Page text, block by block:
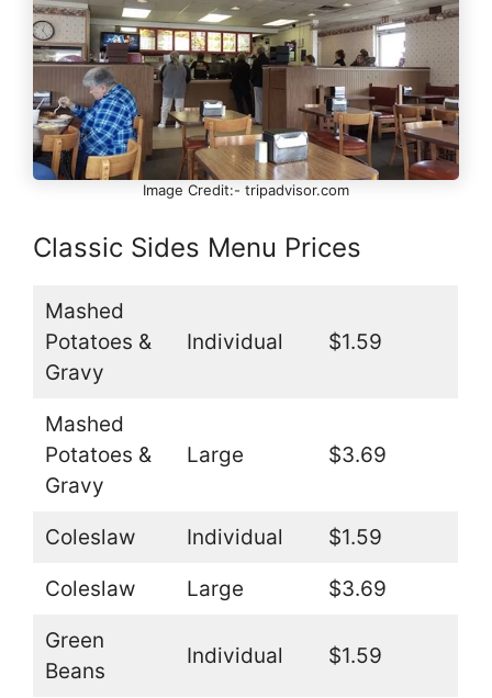
Image Credit:- tripadvisor.com
Classic Sides Menu Prices
Mashed
Potatoes &
Gravy
Individual $1.59
Mashed
Potatoes &
Gravy
Large $3.69
Coleslaw Individual $1.59
Coleslaw Large $3.69
Green
Beans
Individual $1.59